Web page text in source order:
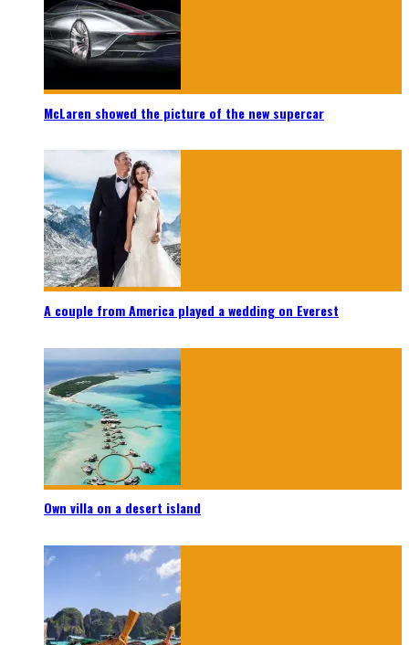
McLaren showed the picture of the new supercar
A couple from America played a wedding on Everest
Own villa on a desert island